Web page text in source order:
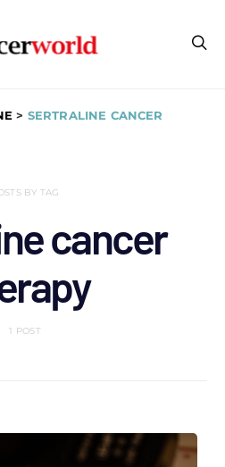
> SERTRALINE CANCER
BY TAG
cancer
1 POST